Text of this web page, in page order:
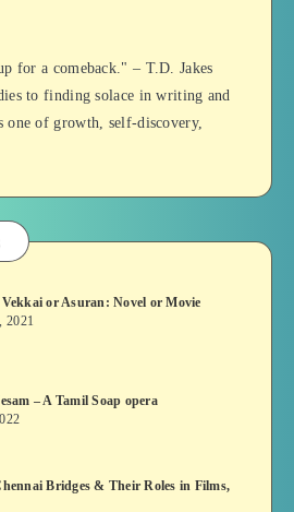
for a comeback." – T.D. Jakes
to finding solace in writing and
one of growth, self-discovery,
or Asuran: Novel or Movie
2021
– A Tamil Soap opera
Bridges & Their Roles in Films,